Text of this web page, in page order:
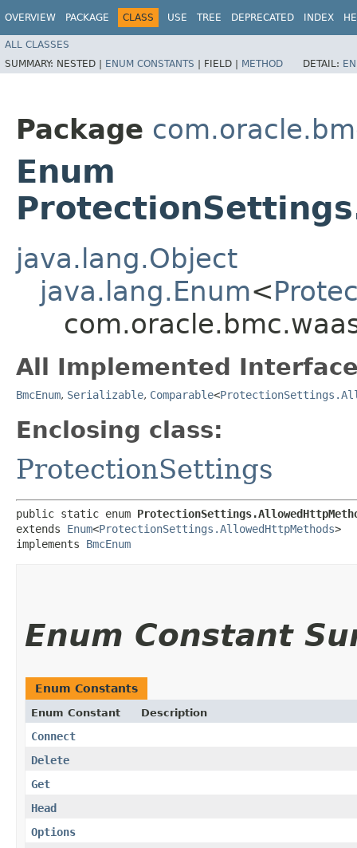
OVERVIEW PACKAGE CLASS USE TREE DEPRECATED INDEX
ALL CLASSES
SUMMARY: NESTED | ENUM CONSTANTS | FIELD | METHOD DETAIL:
Package
Enum
java.lang.Object
java.lang.Enum<
All Implemented
BmcEnum, Serializable, Comparable<
Enclosing class:
ProtectionSettings
public static enum
extends Enum<ProtectionSettings.AllowedHttpMethods>
implements BmcEnum
Enum Constant
Enum Constants
Enum Constant Description
Connect
Delete
Get
Head
Options